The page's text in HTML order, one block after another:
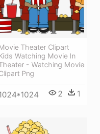
Theater Clipart
Watching Movie In
- Watching Movie
Png
2 1